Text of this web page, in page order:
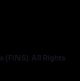
(FINS). All Rights